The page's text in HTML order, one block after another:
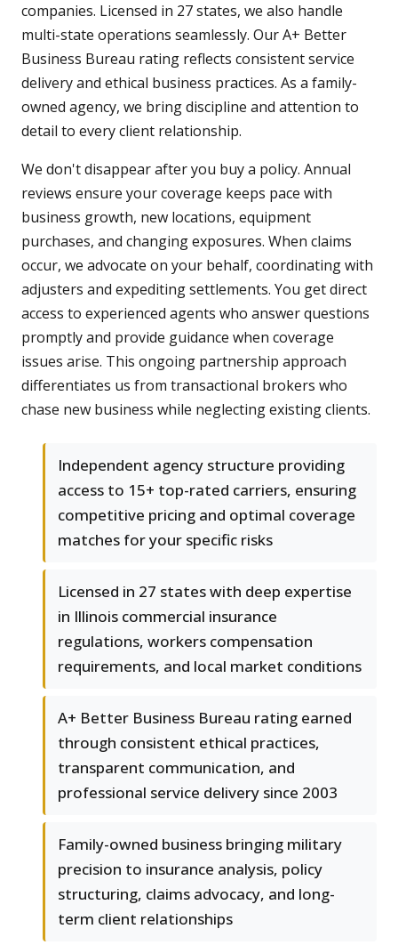
companies. Licensed in 27 states, we also handle
multi-state operations seamlessly. Our A+ Better
Business Bureau rating reflects consistent service
delivery and ethical business practices. As a family-
owned agency, we bring discipline and attention to
detail to every client relationship.
We don't disappear after you buy a policy. Annual
reviews ensure your coverage keeps pace with
business growth, new locations, equipment
purchases, and changing exposures. When claims
occur, we advocate on your behalf, coordinating with
adjusters and expediting settlements. You get direct
access to experienced agents who answer questions
promptly and provide guidance when coverage
issues arise. This ongoing partnership approach
differentiates us from transactional brokers who
chase new business while neglecting existing clients.
Independent agency structure providing
access to 15+ top-rated carriers, ensuring
competitive pricing and optimal coverage
matches for your specific risks
Licensed in 27 states with deep expertise
in Illinois commercial insurance
regulations, workers compensation
requirements, and local market conditions
A+ Better Business Bureau rating earned
through consistent ethical practices,
transparent communication, and
professional service delivery since 2003
Family-owned business bringing military
precision to insurance analysis, policy
structuring, claims advocacy, and long-
term client relationships